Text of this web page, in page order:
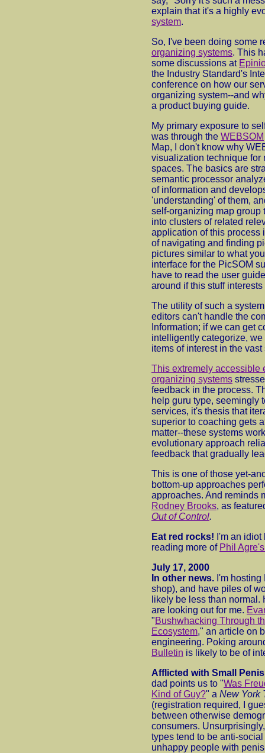
explain that it's a highly
system.
So, I've been doing some
organizing systems. This
some discussions at
the Industry Standard's
conference on how our
organizing system--and
a product buying guide.
My primary exposure to
was through the WEBSOM
Map, I don't know why
visualization technique for
spaces. The basics are
semantic processor
of information and
'understanding' of them,
self-organizing map group
into clusters of related
application of this process
of navigating and finding
pictures similar to what
interface for the PicSOM
have to read the user
around if this stuff interests
The utility of such a
editors can't handle the
Information; if we can get
intelligently categorize,
items of interest in the vast
This extremely accessible
organizing systems
feedback in the process.
help guru type, seemingly
services, it's thesis that
superior to coaching gets
matter--these systems
evolutionary approach
feedback that gradually
This is one of those yet-
bottom-up approaches
approaches. And reminds
Rodney Brooks, as
Out of Control.
Eat red rocks! I'm an
reading more of Phil
July 17, 2000
In other news. I'm
shop), and have piles of
likely be less than normal.
are looking out for me.
"Bushwhacking Through
Ecosystem," an article on
engineering. Poking
Bulletin is likely to be of
Afflicted with Small
dad points us to "Was
Kind of Guy?" a New York
(registration required, I
between otherwise
consumers.
types tend to be anti-
unhappy people with